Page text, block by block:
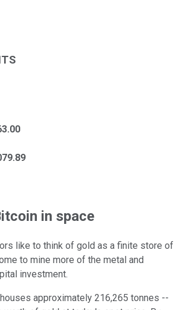
using publicly traded shares
in space
like to think of gold as a finite store of
to mine more of the metal and
investment.
approximately 216,265 tonnes --